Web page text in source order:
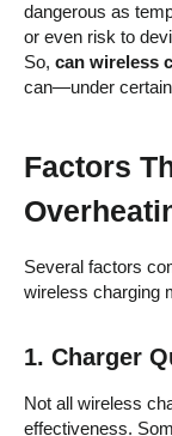
dangerous as
or even risk to
So, can wireless
can—under
Factors
Several factors
wireless charging
1. Charger
Not all wireless
effectiveness.